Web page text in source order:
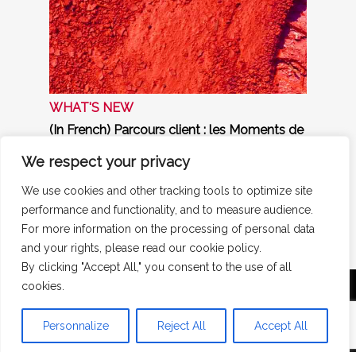
We respect your privacy
We use cookies and other tracking tools to optimize site
performance and functionality, and to measure audience.
For more information on the processing of personal data
and your rights, please read our cookie policy.
By clicking "Accept All," you consent to the use of all
cookies.
Personnalize Reject All Accept All
WHAT'S NEW
(In French) Parcours client : les Moments de
aux pièges !
Interview de Michaël Bendavid, Directeur
général de Strategic Research, dans Market
Research News
Find out more ►
Mentions légales
Politique de cookies
Strategic Research - 17 boulevard Malesherbes -
75008 Paris - +33(0)1 84 16 20 60